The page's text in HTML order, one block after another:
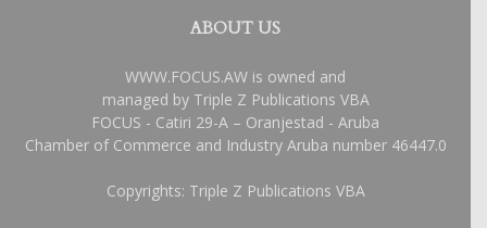
ABOUT US
WWW.FOCUS.AW is owned and
managed by Triple Z Publications VBA
FOCUS - Catiri 29-A – Oranjestad - Aruba
Chamber of Commerce and Industry Aruba number 46447.0
Copyrights: Triple Z Publications VBA